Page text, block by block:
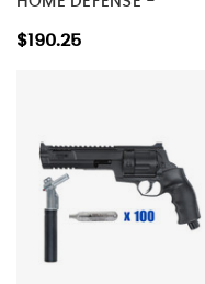
$190.25